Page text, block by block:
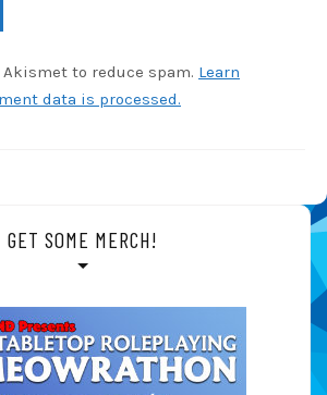
to reduce spam. Learn
data is processed.
GET SOME MERCH!